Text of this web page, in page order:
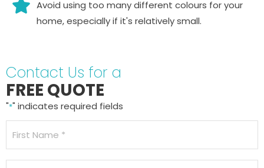
Avoid using too many different colours for your
home, especially if it's relatively small.
Contact Us for a
FREE QUOTE
"*" indicates required fields